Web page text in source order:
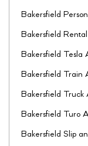
Bakersfield
Bakersfield
Bakersfield Tesla
Bakersfield Train
Bakersfield Truck
Bakersfield Turo
Bakersfield Slip